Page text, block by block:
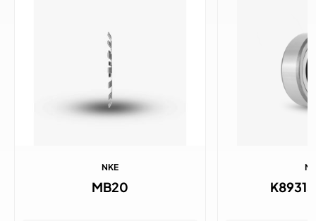
NKE
MB20